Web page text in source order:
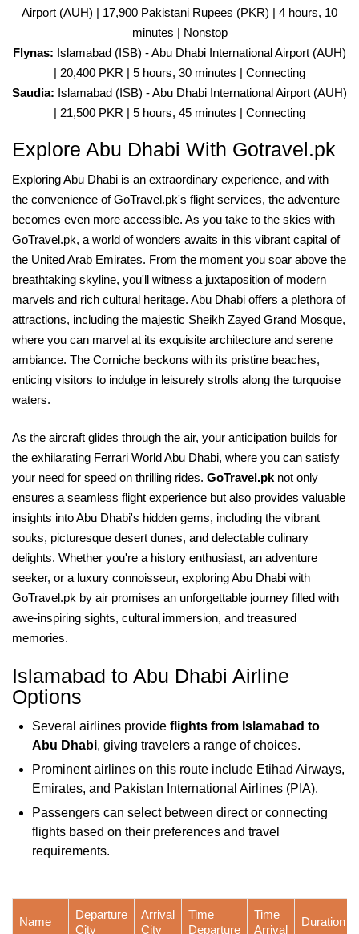
Airport (AUH) | 17,900 Pakistani Rupees (PKR) | 4 hours, 10
minutes | Nonstop
Flynas: Islamabad (ISB) - Abu Dhabi International Airport (AUH)
| 20,400 PKR | 5 hours, 30 minutes | Connecting
Saudia: Islamabad (ISB) - Abu Dhabi International Airport (AUH)
| 21,500 PKR | 5 hours, 45 minutes | Connecting
Explore Abu Dhabi With Gotravel.pk
Exploring Abu Dhabi is an extraordinary experience, and with
the convenience of GoTravel.pk's flight services, the adventure
becomes even more accessible. As you take to the skies with
GoTravel.pk, a world of wonders awaits in this vibrant capital of
the United Arab Emirates. From the moment you soar above the
breathtaking skyline, you'll witness a juxtaposition of modern
marvels and rich cultural heritage. Abu Dhabi offers a plethora of
attractions, including the majestic Sheikh Zayed Grand Mosque,
where you can marvel at its exquisite architecture and serene
ambiance. The Corniche beckons with its pristine beaches,
enticing visitors to indulge in leisurely strolls along the turquoise
waters.
As the aircraft glides through the air, your anticipation builds for
the exhilarating Ferrari World Abu Dhabi, where you can satisfy
your need for speed on thrilling rides. GoTravel.pk not only
ensures a seamless flight experience but also provides valuable
insights into Abu Dhabi's hidden gems, including the vibrant
souks, picturesque desert dunes, and delectable culinary
delights. Whether you're a history enthusiast, an adventure
seeker, or a luxury connoisseur, exploring Abu Dhabi with
GoTravel.pk by air promises an unforgettable journey filled with
awe-inspiring sights, cultural immersion, and treasured
memories.
Islamabad to Abu Dhabi Airline
Options
Several airlines provide flights from Islamabad to
Abu Dhabi, giving travelers a range of choices.
Prominent airlines on this route include Etihad Airways,
Emirates, and Pakistan International Airlines (PIA).
Passengers can select between direct or connecting
flights based on their preferences and travel
requirements.
Name
Departure
City
Arrival
City
Time
Departure
Time
Arrival
Duration